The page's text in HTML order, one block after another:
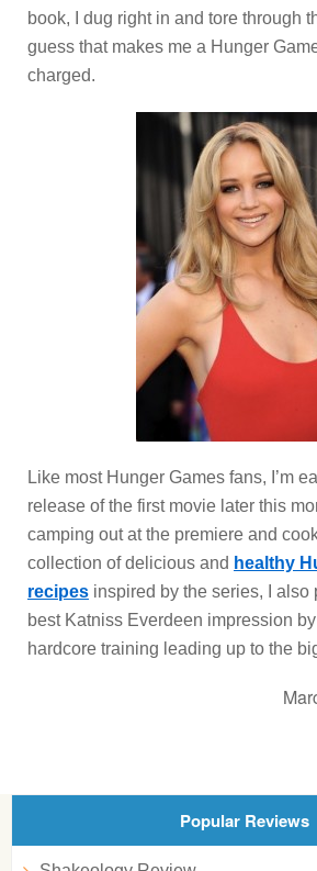
book, I dug right in and tore through
guess that makes me a Hunger
charged.
Like most Hunger Games fans, I’m
release of the first movie later this
camping out at the premiere and
collection of delicious and healthy
recipes inspired by the series, I also
best Katniss Everdeen impression
hardcore training leading up to the
Popular Reviews